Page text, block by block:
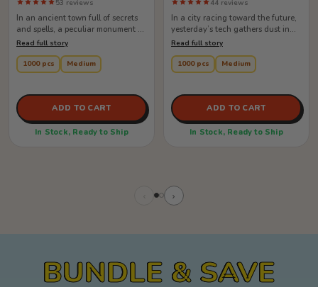
53 reviews
In an ancient town full of secrets
and spells, a peculiar monument at
the center of it all draws ...
Read full story
1000 pcs Medium
ADD TO CART
In Stock, Ready to Ship
44 reviews
In a city racing toward the future,
yesterday’s tech gathers dust in
forgotten corners. But when ...
Read full story
1000 pcs Medium
ADD TO CART
In Stock, Ready to Ship
›
BUNDLE & SAVE